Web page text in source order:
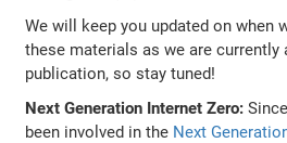
We will keep you updated on when
these materials as we are currently
publication, so stay tuned!
Next Generation Internet Zero:
been involved in the Next